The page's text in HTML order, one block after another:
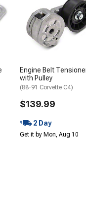
Engine Belt
with Pulley
(88-91 Corvette C4)
$139.99
2 Day
Get it by Mon, Aug 10